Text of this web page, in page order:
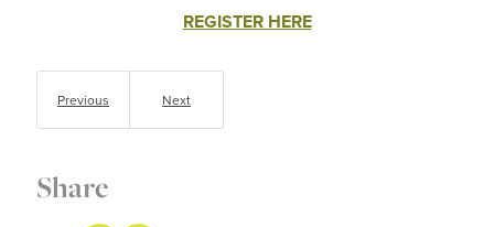
REGISTER HERE
Previous Next
Share